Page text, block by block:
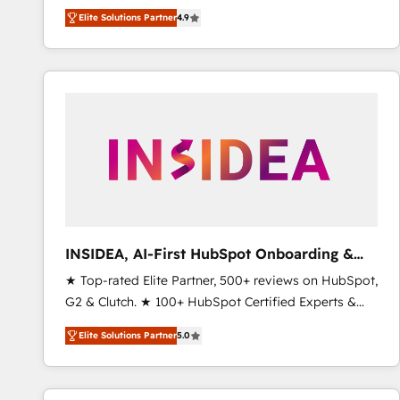
North America. Avec plus de 115 experts en
marketing automation, Growth, Revops, CRM et
webdesign. Markentive is both a consulting firm, a
digital agency and an integrator. With over 115
Elite Solutions Partner4.9
INSIDEA, AI-First HubSpot Onboarding &
RevOps
★ Top-rated Elite Partner, 500+ reviews on HubSpot,
G2 & Clutch. ★ 100+ HubSpot Certified Experts &
Trainers across the team ★ 1,500+ implementations
across five continents ★ AI-First, RevOps-led,
Onboarding obsessed ★ Company of the Year
2024/25 INSIDEA helps growing companies turn
Elite Solutions Partner5.0